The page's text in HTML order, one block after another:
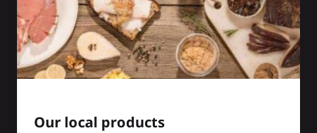
Our local products